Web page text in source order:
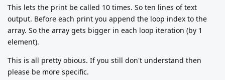
This lets the print be called 10 times. So ten lines of text
output. Before each print you append the loop index to the
array. So the array gets bigger in each loop iteration (by 1
element).
This is all pretty obious. If you still don't understand then
please be more specific.